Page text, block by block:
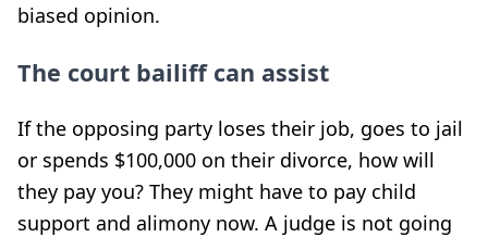
biased opinion.
The court bailiff can assist
If the opposing party loses their job, goes to jail
or spends $100,000 on their divorce, how will
they pay you? They might have to pay child
support and alimony now. A judge is not going